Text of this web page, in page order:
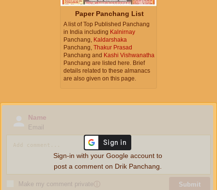
Paper Panchang List
A list of Top Published Panchang
in India including Kalnirnay
Panchang, Kaldarshaka
Panchang, Thakur Prasad
Panchang and Kashi Vishwanatha
Panchang are listed here. Brief
details related to these almanacs
are also given on this page.
Name
Email
Make my comment privateⓘ Submit
Sign-in with your Google account to
post a comment on Drik Panchang.